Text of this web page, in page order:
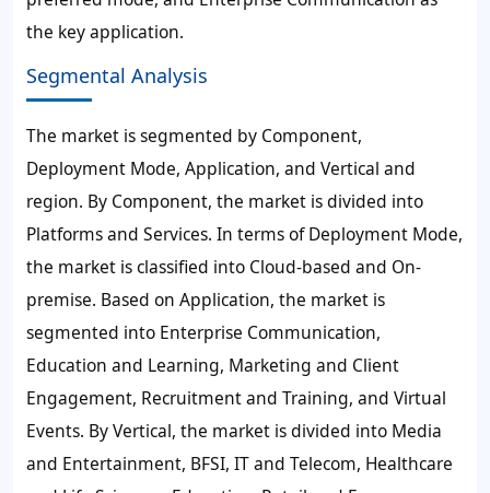
the key application.
Segmental Analysis
The market is segmented by Component,
Deployment Mode, Application, and Vertical and
region. By Component, the market is divided into
Platforms and Services. In terms of Deployment Mode,
the market is classified into Cloud-based and On-
premise. Based on Application, the market is
segmented into Enterprise Communication,
Education and Learning, Marketing and Client
Engagement, Recruitment and Training, and Virtual
Events. By Vertical, the market is divided into Media
and Entertainment, BFSI, IT and Telecom, Healthcare